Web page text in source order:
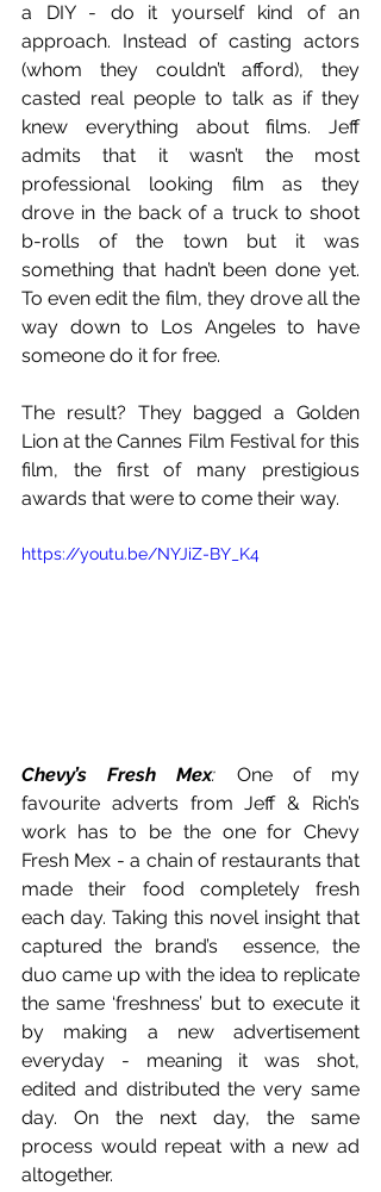
a DIY - do it yourself kind of an
approach. Instead of casting actors
(whom they couldn’t afford), they
casted real people to talk as if they
knew everything about films. Jeff
admits that it wasn’t the most
professional looking film as they
drove in the back of a truck to shoot
b-rolls of the town but it was
something that hadn’t been done yet.
To even edit the film, they drove all the
way down to Los Angeles to have
someone do it for free.
The result? They bagged a Golden
Lion at the Cannes Film Festival for this
film, the first of many prestigious
awards that were to come their way.
https://youtu.be/NYJiZ-BY_K4
Chevy’s Fresh Mex: One of my
favourite adverts from Jeff & Rich’s
work has to be the one for Chevy
Fresh Mex - a chain of restaurants that
made their food completely fresh
each day. Taking this novel insight that
captured the brand’s  essence, the
duo came up with the idea to replicate
the same ‘freshness’ but to execute it
by making a new advertisement
everyday - meaning it was shot,
edited and distributed the very same
day. On the next day, the same
process would repeat with a new ad
altogether.